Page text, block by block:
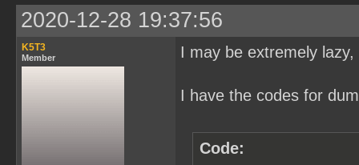
2020-12-28 19:37:56
K5T3
Member I may be extremely
I have the codes for
Code: